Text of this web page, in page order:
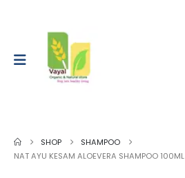
SHOP
SHAMPOO
NAT AYU KESAM ALOEVERA SHAMPOO 100ML